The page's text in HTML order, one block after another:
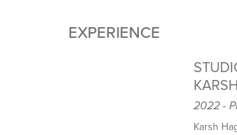
EXPERIENCE
2022 -
Karsh